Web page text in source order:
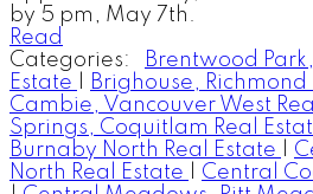
by 5 pm, May 7th.
Read
Categories:
Brentwood
Estate
Brighouse, Richmond
Cambie, Vancouver West
Springs, Coquitlam Real
Burnaby North Real Estate
North Real Estate
Central